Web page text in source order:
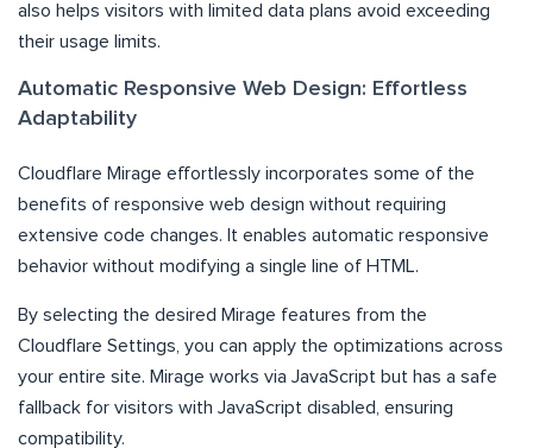
also helps visitors with limited data plans avoid exceeding
their usage limits.
Automatic Responsive Web Design: Effortless
Adaptability
Cloudflare Mirage effortlessly incorporates some of the
benefits of responsive web design without requiring
extensive code changes. It enables automatic responsive
behavior without modifying a single line of HTML.
By selecting the desired Mirage features from the
Cloudflare Settings, you can apply the optimizations across
your entire site. Mirage works via JavaScript but has a safe
fallback for visitors with JavaScript disabled, ensuring
compatibility.